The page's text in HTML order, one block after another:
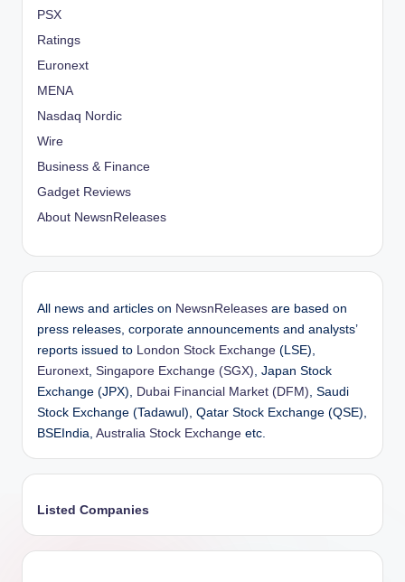
PSX
Ratings
Euronext
MENA
Nasdaq Nordic
Wire
Business & Finance
Gadget Reviews
About NewsnReleases
All news and articles on NewsnReleases are based on
press releases, corporate announcements and analysts’
reports issued to London Stock Exchange (LSE),
Euronext Singapore Exchange (SGX) , Japan Stock
Exchange (JPX), Dubai Financial Market (DFM) , Saudi
Stock Exchange (Tadawul), Qatar Stock Exchange (QSE),
BSEIndia, Australia Stock Exchange etc.
Listed Companies